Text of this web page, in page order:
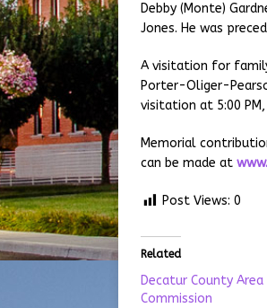
Debby (Monte)
Jones. He was
A visitation for
Porter-Oliger-
visitation at 5:00
Memorial
can be made at
Post Views: 0
Related
Decatur County Area
Commission